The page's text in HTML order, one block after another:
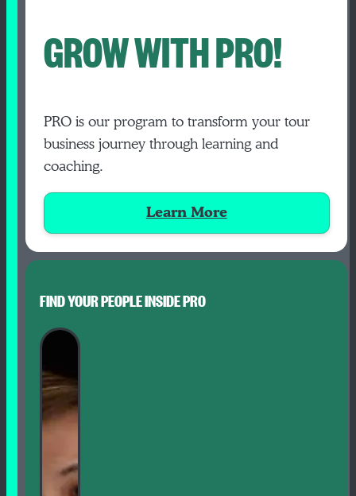
GROW WITH PRO!
PRO is our program to transform your tour
business journey through learning and
coaching.
Learn More
FIND YOUR PEOPLE INSIDE PRO